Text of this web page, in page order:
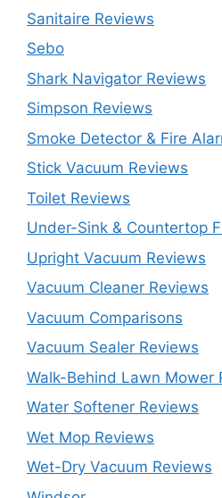
Sanitaire Reviews
Sebo
Shark Navigator Reviews
Simpson Reviews
Smoke Detector & Fire
Stick Vacuum Reviews
Toilet Reviews
Under-Sink & Countertop
Upright Vacuum Reviews
Vacuum Cleaner Reviews
Vacuum Comparisons
Vacuum Sealer Reviews
Walk-Behind Lawn Mower
Water Softener Reviews
Wet Mop Reviews
Wet-Dry Vacuum Reviews